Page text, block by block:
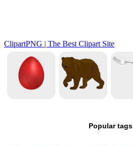
Popular tags